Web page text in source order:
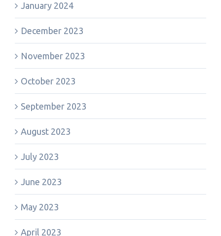
January 2024
December 2023
November 2023
October 2023
September 2023
August 2023
July 2023
June 2023
May 2023
April 2023